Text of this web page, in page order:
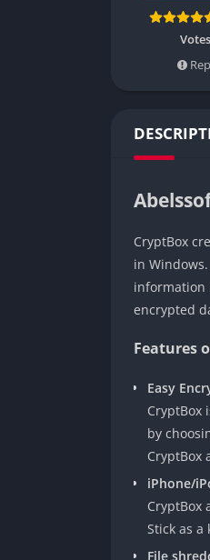
CryptBox
in
information
encrypted
Features
Easy
CryptBox
by
CryptBox
iPhone/
CryptBox
Stick as a
File